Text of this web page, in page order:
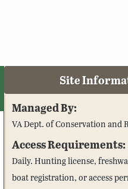
Site
Managed By:
VA Dept. of Conservation and
Access Requirements:
Daily. Hunting license,
boat registration, or access